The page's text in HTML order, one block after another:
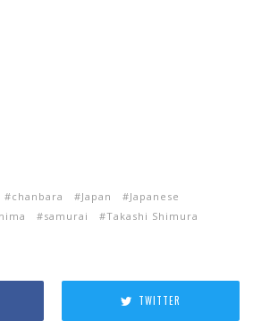
chanbara Japan
Japanese
samurai
Takashi Shimura
TWITTER